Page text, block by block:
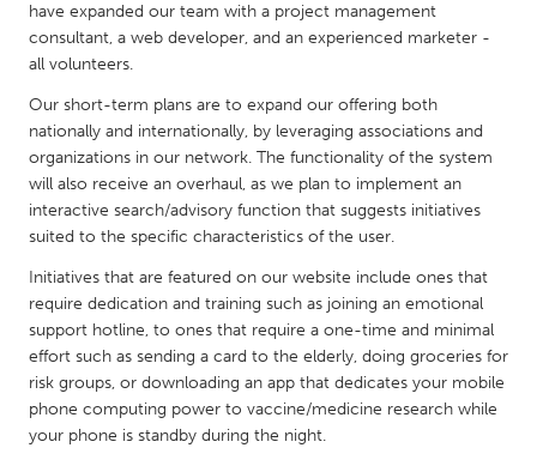
SINGAPORE
Singapore
UNITED KINGDOM
Glasgow
UNITED STATES
Ann Arbor, MI
Austin, TX
Baltimore, MD
Boston, MA
Burlingame-San Mateo, CA
Cass Clay
Chicago, IL
Cleveland, OH
Detroit, MI
Durham, NC
have expanded our team with a project management
consultant, a web developer, and an experienced marketer -
all volunteers.
Our short-term plans are to expand our offering both
nationally and internationally, by leveraging associations and
organizations in our network. The functionality of the system
will also receive an overhaul, as we plan to implement an
interactive search/advisory function that suggests initiatives
suited to the specific characteristics of the user.
Initiatives that are featured on our website include ones that
require dedication and training such as joining an emotional
support hotline, to ones that require a one-time and minimal
effort such as sending a card to the elderly, doing groceries for
risk groups, or downloading an app that dedicates your mobile
phone computing power to vaccine/medicine research while
your phone is standby during the night.